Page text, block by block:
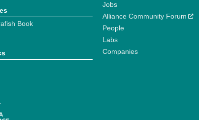
Book
Jobs
Alliance Community Forum
People
Labs
Companies